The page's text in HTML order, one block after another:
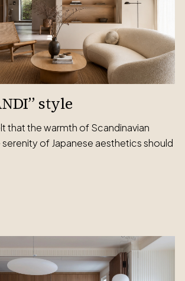
style
that the warmth of Scandinavian
of Japanese aesthetics should